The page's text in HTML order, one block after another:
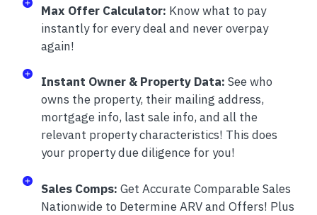
Max Offer Calculator: Know what to pay
instantly for every deal and never overpay
again!
Instant Owner & Property Data: See who
owns the property, their mailing address,
mortgage info, last sale info, and all the
relevant property characteristics! This does
your property due diligence for you!
Sales Comps: Get Accurate Comparable Sales
Nationwide to Determine ARV and Offers! Plus